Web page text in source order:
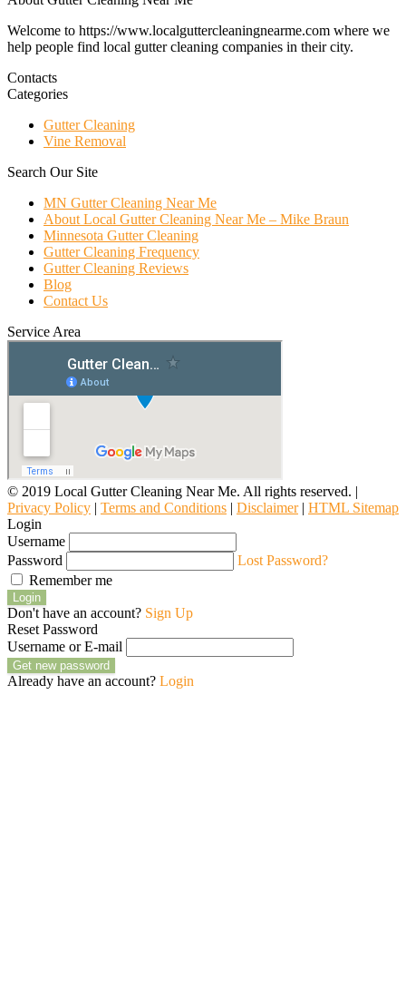
Welcome to https://www.localguttercleaningnearme.com where we
help people find local gutter cleaning companies in their city.
Contacts
Categories
Gutter Cleaning
Vine Removal
Search Our Site
MN Gutter Cleaning Near Me
About Local Gutter Cleaning Near Me – Mike Braun
Minnesota Gutter Cleaning
Gutter Cleaning Frequency
Gutter Cleaning Reviews
Blog
Contact Us
Service Area
© 2019 Local Gutter Cleaning Near Me. All rights reserved. |
Privacy Policy | Terms and Conditions | Disclaimer| HTML Sitemap
Login
Username
Password
Lost Password?
Remember me
Login
Don't have an account? Sign Up
Reset Password
Username or E-mail
Get new password
Already have an account? Login